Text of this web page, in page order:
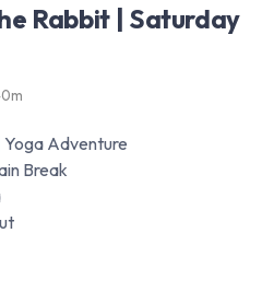
Rabbit | Saturday
Adventure
Break